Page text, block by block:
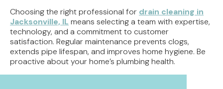
Choosing the right professional for drain cleaning in
Jacksonville, IL means selecting a team with expertise,
technology, and a commitment to customer
satisfaction. Regular maintenance prevents clogs,
extends pipe lifespan, and improves home hygiene. Be
proactive about your home’s plumbing health.